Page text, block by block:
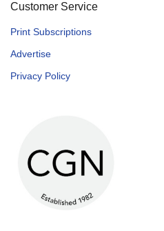
Customer Service
Print Subscriptions
Advertise
Privacy Policy